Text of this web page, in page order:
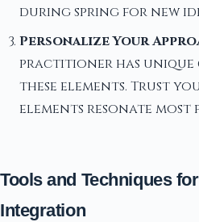
during spring for new
Personalize Your
practitioner has
these elements. Trust
elements resonate most
Tools and Techniques
Integration